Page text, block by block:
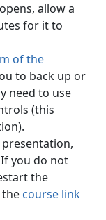
allow a
for it to
of the
to back up or
need to use
(this
you do not
the
course link